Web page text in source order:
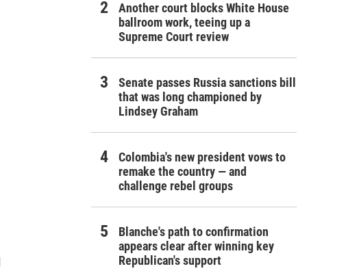
Another court blocks White House
ballroom work, teeing up a
Supreme Court review
Senate passes Russia sanctions bill
that was long championed by
Lindsey Graham
Colombia's new president vows to
remake the country — and
challenge rebel groups
Blanche's path to confirmation
appears clear after winning key
Republican's support